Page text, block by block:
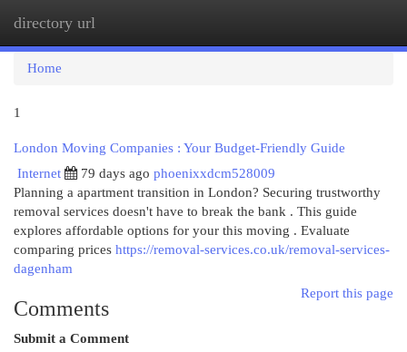
directory url
Home
1
London Moving Companies : Your Budget-Friendly Guide
Internet
79 days ago phoenixxdcm528009
Planning a apartment transition in London? Securing trustworthy
removal services doesn't have to break the bank . This guide
explores affordable options for your this moving . Evaluate
comparing prices https://removal-services.co.uk/removal-services-
dagenham
Report this page
Comments
Submit a Comment